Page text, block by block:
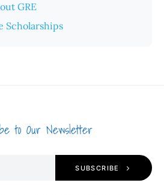
GRE
Scholarships
to Our Newsletter
SUBSCRIBE